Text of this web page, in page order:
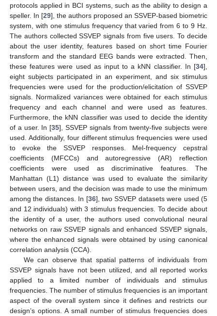
protocols applied in BCI systems, such as the ability to design a
speller. In [29], the authors proposed an SSVEP-based biometric
system, with one stimulus frequency that varied from 6 to 9 Hz.
The authors collected SSVEP signals from five users. To decide
about the user identity, features based on short time Fourier
transform and the standard EEG bands were extracted. Then,
these features were used as input to a kNN classifier. In [34],
eight subjects participated in an experiment, and six stimulus
frequencies were used for the production/elicitation of SSVEP
signals. Normalized variances were obtained for each stimulus
frequency and each channel and were used as features.
Furthermore, the kNN classifier was used to decide the identity
of a user. In [35], SSVEP signals from twenty-five subjects were
used. Additionally, four different stimulus frequencies were used
to evoke the SSVEP responses. Mel-frequency cepstral
coefficients (MFCCs) and autoregressive (AR) reflection
coefficients were used as discriminative features. The
Manhattan (L1) distance was used to evaluate the similarity
between users, and the decision was made to use the minimum
among the distances. In [36], two SSVEP datasets were used (5
and 12 individuals) with 3 stimulus frequencies. To decide about
the identity of a user, the authors used convolutional neural
networks on raw SSVEP signals and enhanced SSVEP signals,
where the enhanced signals were obtained by using canonical
correlation analysis (CCA).
We can observe that spatial patterns of individuals from
SSVEP signals have not been utilized, and all reported works
applied to a limited number of individuals and stimulus
frequencies. The number of stimulus frequencies is an important
aspect of the overall system since it defines and restricts our
design’s options. A small number of stimulus frequencies does